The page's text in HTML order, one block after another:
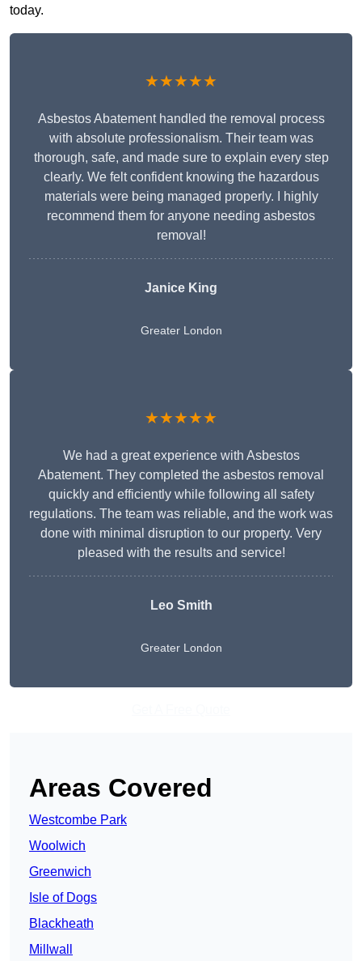
today.
★★★★★
Asbestos Abatement handled the removal process
with absolute professionalism. Their team was
thorough, safe, and made sure to explain every step
clearly. We felt confident knowing the hazardous
materials were being managed properly. I highly
recommend them for anyone needing asbestos
removal!
Janice King
Greater London
★★★★★
We had a great experience with Asbestos
Abatement. They completed the asbestos removal
quickly and efficiently while following all safety
regulations. The team was reliable, and the work was
done with minimal disruption to our property. Very
pleased with the results and service!
Leo Smith
Greater London
Areas Covered
Westcombe Park
Woolwich
Greenwich
Isle of Dogs
Blackheath
Millwall